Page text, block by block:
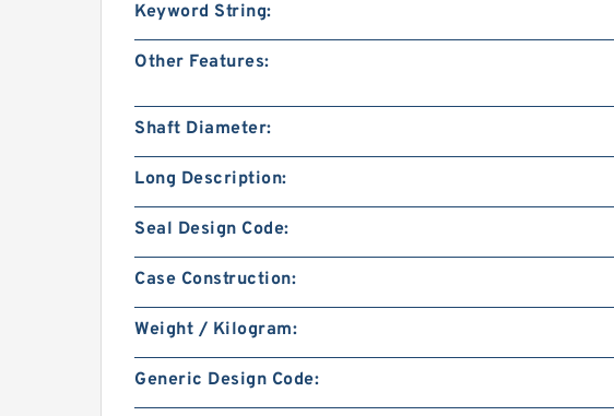
Keyword String:
Other Features:
Shaft Diameter:
Long Description:
Seal Design Code:
Case Construction:
Weight / Kilogram:
Generic Design Code: